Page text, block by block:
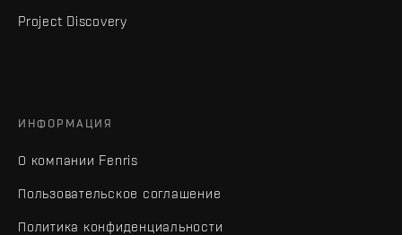
Project Discovery
ИНФОРМАЦИЯ
О компании Fenris
Пользовательское соглашение
Политика конфиденциальности